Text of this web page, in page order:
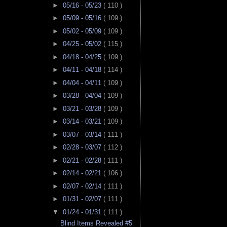
► 05/16 - 05/23 ( 110 )
► 05/09 - 05/16 ( 109 )
► 05/02 - 05/09 ( 109 )
► 04/25 - 05/02 ( 115 )
► 04/18 - 04/25 ( 109 )
► 04/11 - 04/18 ( 114 )
► 04/04 - 04/11 ( 109 )
► 03/28 - 04/04 ( 109 )
► 03/21 - 03/28 ( 109 )
► 03/14 - 03/21 ( 109 )
► 03/07 - 03/14 ( 111 )
► 02/28 - 03/07 ( 112 )
► 02/21 - 02/28 ( 111 )
► 02/14 - 02/21 ( 106 )
► 02/07 - 02/14 ( 111 )
► 01/31 - 02/07 ( 111 )
▼ 01/24 - 01/31 ( 111 )
Blind Items Revealed #5